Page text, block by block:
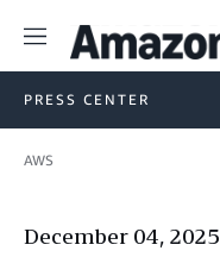
Menu
PRESS CENTER
AWS
December 04, 2025